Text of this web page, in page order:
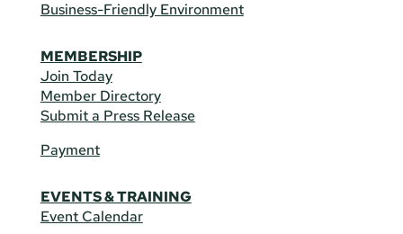
Business-Friendly Environment
MEMBERSHIP
Join Today
Member Directory
Submit a Press Release
Payment
EVENTS & TRAINING
Event Calendar